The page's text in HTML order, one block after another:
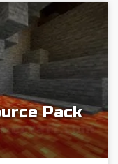
Pack